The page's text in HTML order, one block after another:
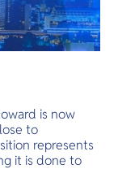
is now
to
represents
it is done to